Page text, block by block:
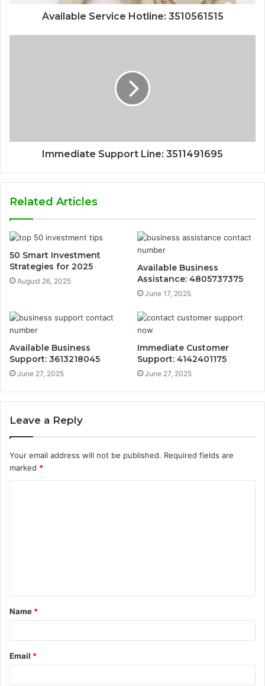
Available Service Hotline: 3510561515
Immediate Support Line: 3511491695
Related Articles
50 Smart Investment
Strategies for 2025
August 26, 2025
Available Business
Assistance: 4805737375
June 17, 2025
Available Business
Support: 3613218045
June 27, 2025
Immediate Customer
Support: 4142401175
June 27, 2025
Leave a Reply
Your email address will not be published. Required fields are
marked *
t
*
Name *
Email *